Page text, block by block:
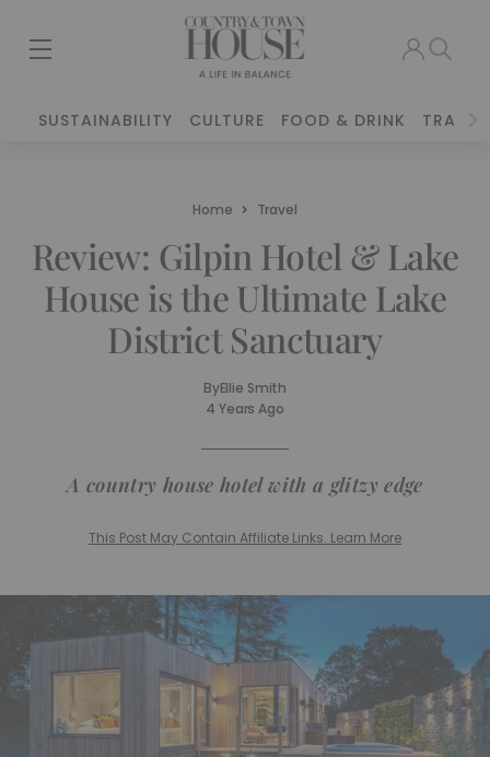
SUSTAINABILITY CULTURE FOOD & DRINK TRAVEL
Home Travel
Review: Gilpin Hotel & Lake
House is the Ultimate Lake
District Sanctuary
ByEllie Smith
4 Years Ago
A country house hotel with a glitzy edge
This Post May Contain Affiliate Links. Learn More